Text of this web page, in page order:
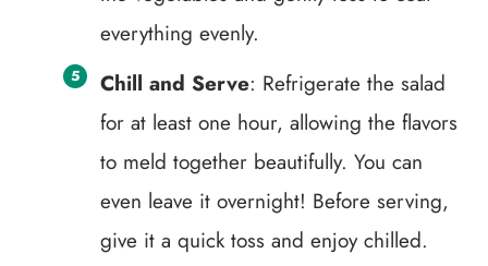
everything evenly.
Chill and Serve: Refrigerate the salad
for at least one hour, allowing the flavors
to meld together beautifully. You can
even leave it overnight! Before serving,
give it a quick toss and enjoy chilled.